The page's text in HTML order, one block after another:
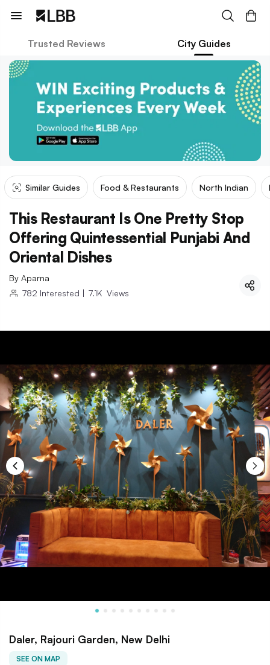
Trusted Reviews City Guides
Similar Guides Food & Restaurants North Indian
This Restaurant Is One Pretty Stop
Offering Quintessential Punjabi And
Oriental Dishes
By Aparna
782 Interested | 7.1K Views
Daler, Rajouri Garden, New Delhi
SEE ON MAP